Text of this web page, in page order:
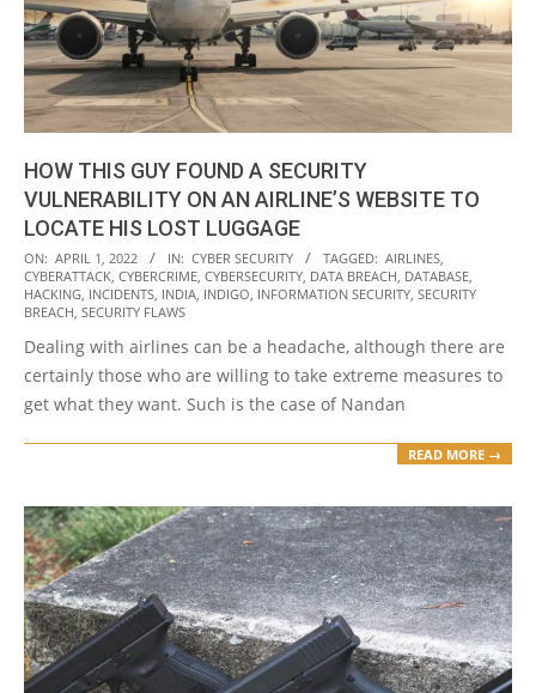
HOW THIS GUY FOUND A SECURITY
VULNERABILITY ON AN AIRLINE’S WEBSITE TO
LOCATE HIS LOST LUGGAGE
2022-
04-
01
ON: APRIL 1, 2022 IN: CYBER SECURITY TAGGED: AIRLINES,
CYBERATTACK, CYBERCRIME, CYBERSECURITY, DATA BREACH, DATABASE,
HACKING, INCIDENTS, INDIA, INDIGO, INFORMATION SECURITY, SECURITY
BREACH, SECURITY FLAWS
Dealing with airlines can be a headache, although there are
certainly those who are willing to take extreme measures to
get what they want. Such is the case of Nandan
READ MORE →